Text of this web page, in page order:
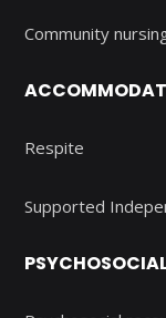
Community
Respite
Supported